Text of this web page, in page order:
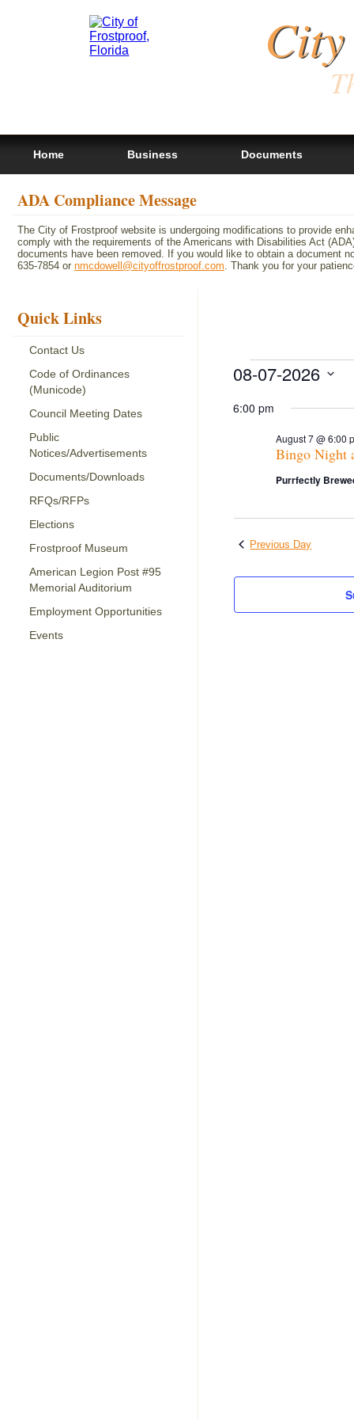
Home Business Documents
ADA Compliance Message
The City of Frostproof website is undergoing modifications to provide
comply with the requirements of the Americans with Disabilities Act
documents have been removed. If you would like to obtain a document
635-7854 or nmcdowell@cityoffrostproof.com. Thank you for your
Quick Links
Contact Us
Code of Ordinances
(Municode)
Council Meeting Dates
Public
Notices/Advertisements
Documents/Downloads
RFQs/RFPs
Elections
Frostproof Museum
American Legion Post #95
Memorial Auditorium
Employment Opportunities
Events
Events
August
08-07-2026
date.
6:00 pm
Bingo Night
August 7 @ 6:00
Purrfectly
Previous Day